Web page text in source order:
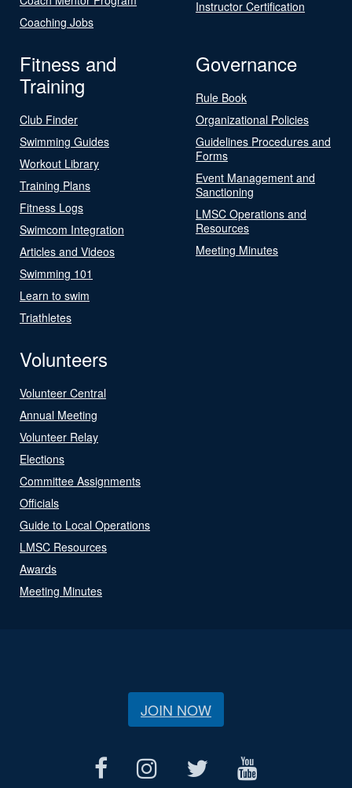
Coaching Jobs
Instructor Certification
Fitness and
Training
Club Finder
Swimming Guides
Workout Library
Training Plans
Fitness Logs
Swimcom Integration
Articles and Videos
Swimming 101
Learn to swim
Triathletes
Governance
Rule Book
Organizational Policies
Guidelines Procedures and
Forms
Event Management and
Sanctioning
LMSC Operations and
Resources
Meeting Minutes
Volunteers
Volunteer Central
Annual Meeting
Volunteer Relay
Elections
Committee Assignments
Officials
Guide to Local Operations
LMSC Resources
Awards
Meeting Minutes
JOIN NOW